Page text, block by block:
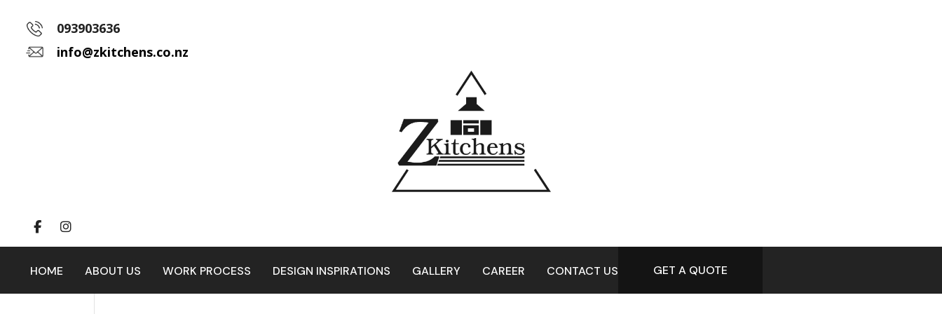
093903636
info@zkitchens.co.nz
HOME ABOUT US WORK PROCESS DESIGN INSPIRATIONS GALLERY CAREER CONTACT US GET A QUOTE